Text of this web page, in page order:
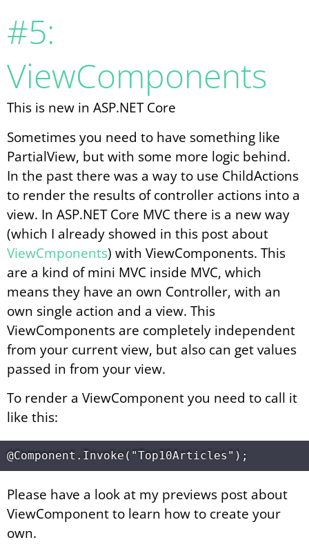
#5:
ViewComponents
This is new in ASP.NET Core
Sometimes you need to have something like
PartialView, but with some more logic behind.
In the past there was a way to use ChildActions
to render the results of controller actions into a
view. In ASP.NET Core MVC there is a new way
(which I already showed in this post about
ViewCmponents) with ViewComponents. This
are a kind of mini MVC inside MVC, which
means they have an own Controller, with an
own single action and a view. This
ViewComponents are completely independent
from your current view, but also can get values
passed in from your view.
To render a ViewComponent you need to call it
like this:
Please have a look at my previews post about
ViewComponent to learn how to create your
own.